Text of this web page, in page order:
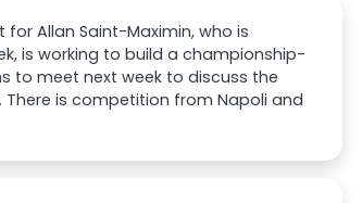
Allan Saint-Maximin, who is
is working to build a championship-
to meet next week to discuss the
There is competition from Napoli and